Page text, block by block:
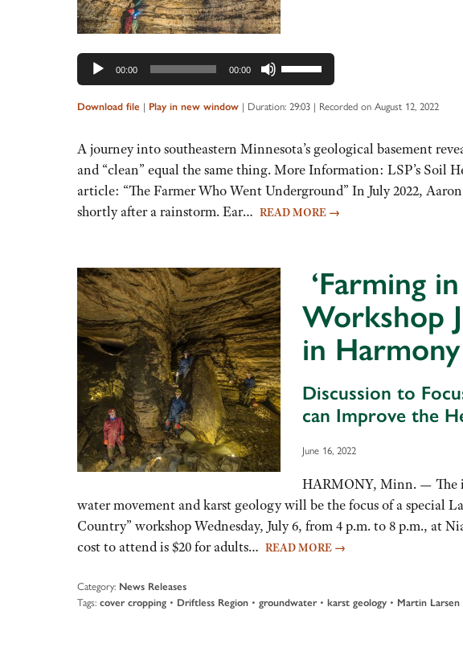
00:00 00:00
Use
Up/Down
Arrow
to
increase
or
decrease
Download file | Play in new window | Duration: 29:03 | Recorded on August 12, 2022
A journey into southeastern Minnesota’s geological basement
and “clean” equal the same thing. More Information: LSP’s Soil
article: “The Farmer Who Went Underground” In July 2022,
shortly after a rainstorm. Ear… READ MORE →
‘Farming
Workshop
in Harmony
Discussion to
can Improve the
June 16, 2022
HARMONY, Minn. — The
water movement and karst geology will be the focus of a special
Country” workshop Wednesday, July 6, from 4 p.m. to 8 p.m., at
cost to attend is $20 for adults… READ MORE →
Category: News Releases
Tags: cover cropping • Driftless Region • groundwater• karst geology • Martin Larsen